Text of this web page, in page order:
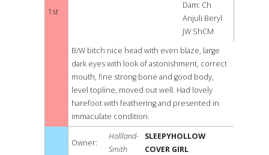
1st
Dam: Ch
Anjuli Beryl
JW ShCM
B/W bitch nice head with even blaze, large
dark eyes with look of astonishment, correct
mouth, fine strong bone and good body,
level topline, moved out well. Had lovely
harefoot with feathering and presented in
immaculate condition.
Owner:
Hollland-
Smith
SLEEPYHOLLOW
COVER GIRL